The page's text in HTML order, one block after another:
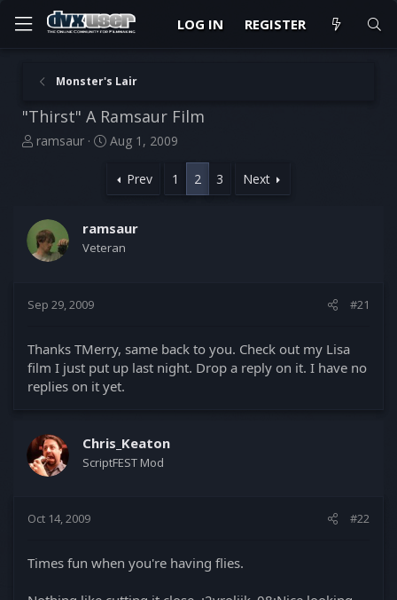
LOG IN REGISTER
Monster's Lair
"Thirst" A Ramsaur Film
T
d
s
t
t
r
ramsaur
S
r
d
t
Aug 1, 2009
Prev 1 2 3 Next
ramsaur
Veteran
Sep 29, 2009 #21
Thanks TMerry, same back to you. Check out my Lisa
film I just put up last night. Drop a reply on it. I have no
replies on it yet.
Chris_Keaton
ScriptFEST Mod
Oct 14, 2009 #22
Times fun when you're having flies.